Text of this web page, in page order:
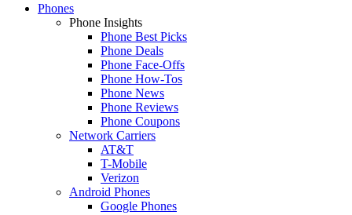
Phones
Phone Insights
Phone Best Picks
Phone Deals
Phone Face-Offs
Phone How-Tos
Phone News
Phone Reviews
Phone Coupons
Network Carriers
AT&T
T-Mobile
Verizon
Android Phones
Google Phones